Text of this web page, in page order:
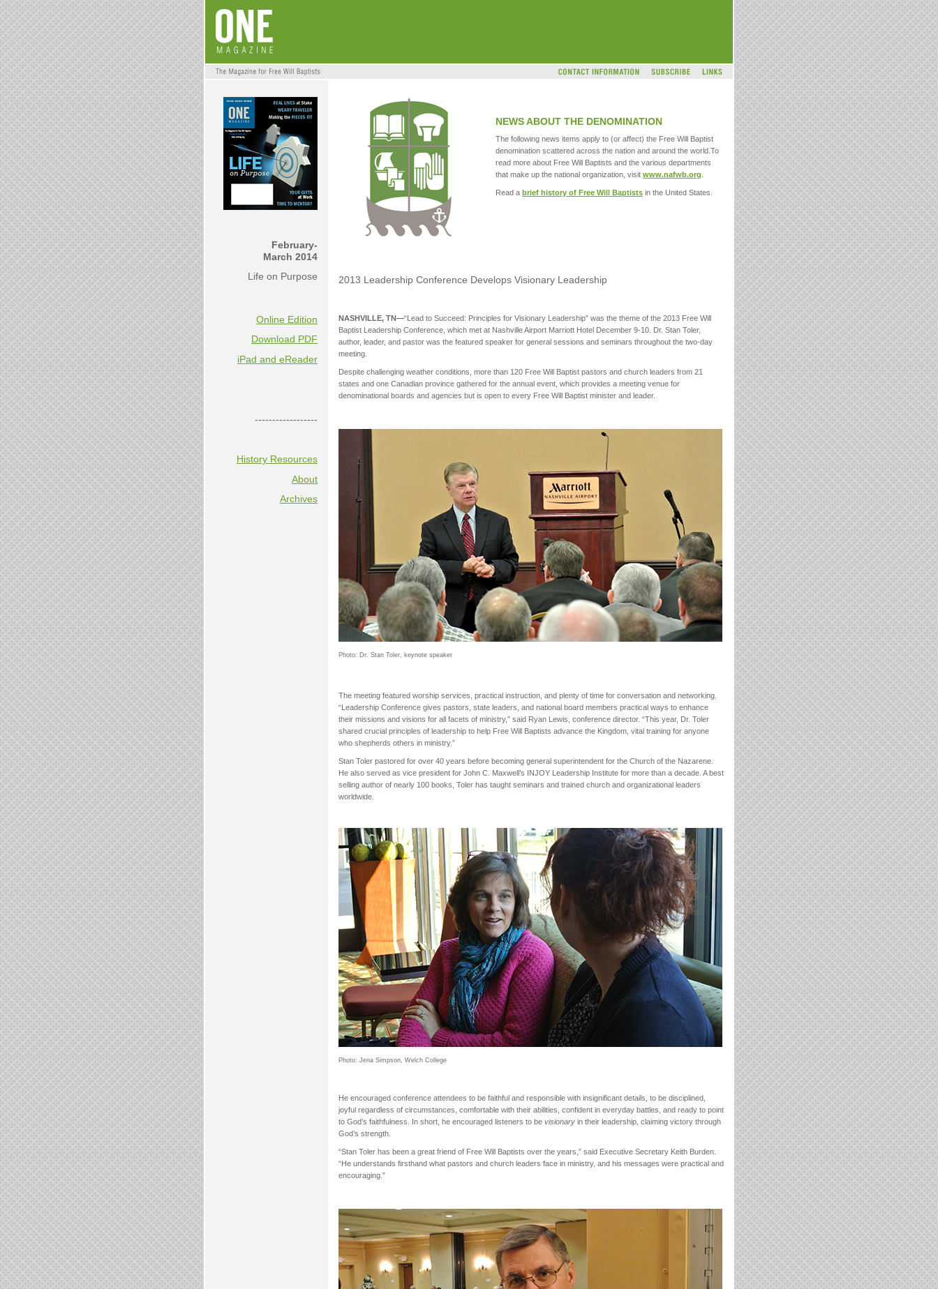
February-
March 2014
Life on Purpose
Online Edition
Download PDF
iPad and eReader
------------------
History Resources
About
Archives
NEWS ABOUT THE DENOMINATION
The following news items apply to (or affect) the Free Will Baptist
denomination scattered across the nation and around the world.To
read more about Free Will Baptists and the various departments
that make up the national organization, visit www.nafwb.org
Read a brief history of Free Will Baptists in the United States.
2013 Leadership Conference Develops Visionary Leadership
NASHVILLE, TN—“Lead to Succeed: Principles for Visionary Leadership” was the theme of the 2013 Free Will
Baptist Leadership Conference, which met at Nashville Airport Marriott Hotel December 9-10. Dr. Stan Toler,
author, leader, and pastor was the featured speaker for general sessions and seminars throughout the two-day
meeting.
Despite challenging weather conditions, more than 120 Free Will Baptist pastors and church leaders from 21
states and one Canadian province gathered for the annual event, which provides a meeting venue for
denominational boards and agencies but is open to every Free Will Baptist minister and leader.
Photo: Dr. Stan Toler, keynote speaker
The meeting featured worship services, practical instruction, and plenty of time for conversation and networking.
“Leadership Conference gives pastors, state leaders, and national board members practical ways to enhance
their missions and visions for all facets of ministry,” said Ryan Lewis, conference director. “This year, Dr. Toler
shared crucial principles of leadership to help Free Will Baptists advance the Kingdom, vital training for anyone
who shepherds others in ministry.”
Stan Toler pastored for over 40 years before becoming general superintendent for the Church of the Nazarene.
He also served as vice president for John C. Maxwell’s INJOY Leadership Institute for more than a decade. A best
selling author of nearly 100 books, Toler has taught seminars and trained church and organizational leaders
worldwide.
Photo: Jena Simpson, Welch College
He encouraged conference attendees to be faithful and responsible with insignificant details, to be disciplined,
joyful regardless of circumstances, comfortable with their abilities, confident in everyday battles, and ready to point
to God’s faithfulness. In short, he encouraged listeners to be visionary in their leadership, claiming victory through
God’s strength.
“Stan Toler has been a great friend of Free Will Baptists over the years,” said Executive Secretary Keith Burden.
“He understands firsthand what pastors and church leaders face in ministry, and his messages were practical and
encouraging.”